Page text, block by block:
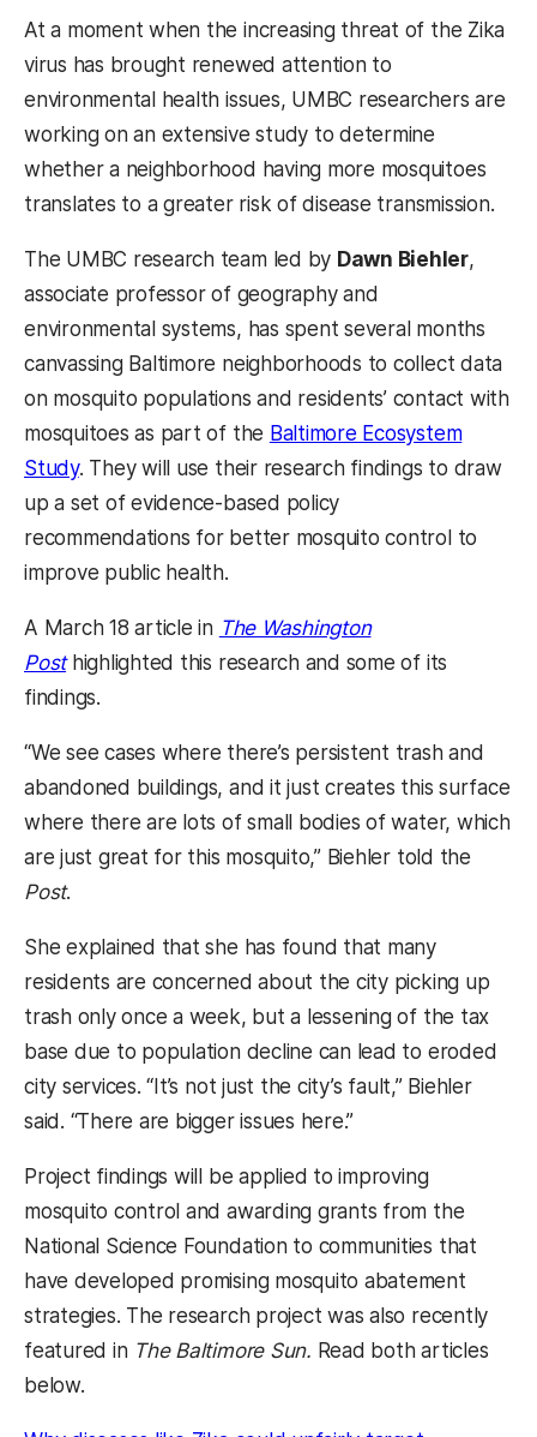
At a moment when the increasing threat of the Zika
virus has brought renewed attention to
environmental health issues, UMBC researchers are
working on an extensive study to determine
whether a neighborhood having more mosquitoes
translates to a greater risk of disease transmission.
The UMBC research team led by Dawn Biehler,
associate professor of geography and
environmental systems, has spent several months
canvassing Baltimore neighborhoods to collect data
on mosquito populations and residents’ contact with
mosquitoes as part of the Baltimore Ecosystem
Study. They will use their research findings to draw
up a set of evidence-based policy
recommendations for better mosquito control to
improve public health.
A March 18 article in The Washington
Post highlighted this research and some of its
findings.
“We see cases where there’s persistent trash and
abandoned buildings, and it just creates this surface
where there are lots of small bodies of water, which
are just great for this mosquito,” Biehler told the
Post.
She explained that she has found that many
residents are concerned about the city picking up
trash only once a week, but a lessening of the tax
base due to population decline can lead to eroded
city services. “It’s not just the city’s fault,” Biehler
said. “There are bigger issues here.”
Project findings will be applied to improving
mosquito control and awarding grants from the
National Science Foundation to communities that
have developed promising mosquito abatement
strategies. The research project was also recently
featured in The Baltimore Sun. Read both articles
below.